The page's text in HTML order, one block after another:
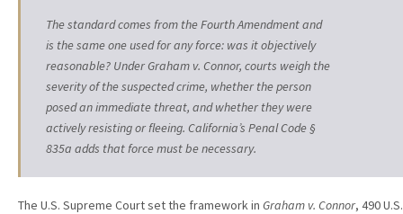
The standard comes from the Fourth Amendment and
is the same one used for any force: was it objectively
reasonable? Under Graham v. Connor, courts weigh the
severity of the suspected crime, whether the person
posed an immediate threat, and whether they were
actively resisting or fleeing. California’s Penal Code §
835a adds that force must be necessary.
The U.S. Supreme Court set the framework in Graham v. Connor, 490 U.S.